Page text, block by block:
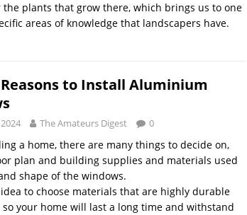
plants that grow there, which brings us to one
areas of knowledge that landscapers have.
to Install Aluminium
The Amateurs Digest 0
a home, there are many things to decide on,
plan and building supplies and materials used
shape of the windows.
to choose materials that are highly durable
so your home will last a long time and withstand